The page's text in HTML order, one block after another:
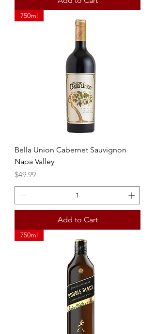
750ml
Bella Union Cabernet Sauvignon
Napa Valley
Price
$49.99
Add to Cart
750ml